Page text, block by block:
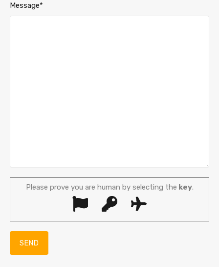
Message*
Please prove you are human by selecting the key.